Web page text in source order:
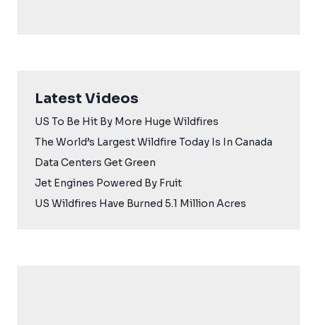
Latest Videos
US To Be Hit By More Huge Wildfires
The World’s Largest Wildfire Today Is In Canada
Data Centers Get Green
Jet Engines Powered By Fruit
US Wildfires Have Burned 5.1 Million Acres